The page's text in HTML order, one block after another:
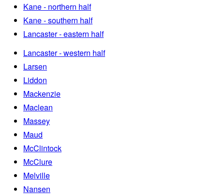
Kane - northern half
Kane - southern half
Lancaster - eastern half
Lancaster - western half
Larsen
Liddon
Mackenzie
Maclean
Massey
Maud
McClintock
McClure
Melville
Nansen